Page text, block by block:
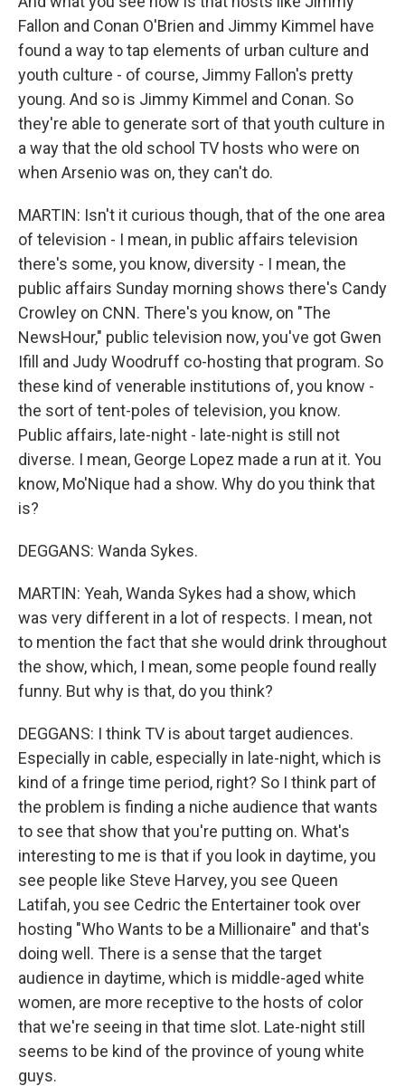
Fallon and Conan O'Brien and Jimmy Kimmel have
found a way to tap elements of urban culture and
youth culture - of course, Jimmy Fallon's pretty
young. And so is Jimmy Kimmel and Conan. So
they're able to generate sort of that youth culture in
a way that the old school TV hosts who were on
when Arsenio was on, they can't do.
MARTIN: Isn't it curious though, that of the one area
of television - I mean, in public affairs television
there's some, you know, diversity - I mean, the
public affairs Sunday morning shows there's Candy
Crowley on CNN. There's you know, on "The
NewsHour," public television now, you've got Gwen
Ifill and Judy Woodruff co-hosting that program. So
these kind of venerable institutions of, you know -
the sort of tent-poles of television, you know.
Public affairs, late-night - late-night is still not
diverse. I mean, George Lopez made a run at it. You
know, Mo'Nique had a show. Why do you think that
is?
DEGGANS: Wanda Sykes.
MARTIN: Yeah, Wanda Sykes had a show, which
was very different in a lot of respects. I mean, not
to mention the fact that she would drink throughout
the show, which, I mean, some people found really
funny. But why is that, do you think?
DEGGANS: I think TV is about target audiences.
Especially in cable, especially in late-night, which is
kind of a fringe time period, right? So I think part of
the problem is finding a niche audience that wants
to see that show that you're putting on. What's
interesting to me is that if you look in daytime, you
see people like Steve Harvey, you see Queen
Latifah, you see Cedric the Entertainer took over
hosting "Who Wants to be a Millionaire" and that's
doing well. There is a sense that the target
audience in daytime, which is middle-aged white
women, are more receptive to the hosts of color
that we're seeing in that time slot. Late-night still
seems to be kind of the province of young white
guys.